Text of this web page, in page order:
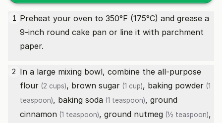
1 Preheat your oven to 350°F (175°C) and grease a
9-inch round cake pan or line it with parchment
paper.
2 In a large mixing bowl, combine the all-purpose
flour (2 cups), brown sugar (1 cup), baking powder (1
teaspoon), baking soda (1 teaspoon), ground
cinnamon (1 teaspoon), ground nutmeg (½ teaspoon),